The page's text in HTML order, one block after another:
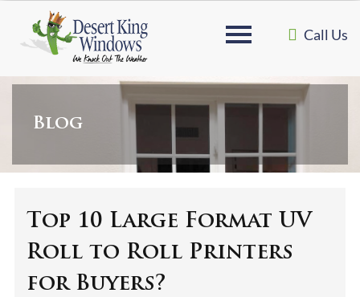
Call Us
Blog
Top 10 Large Format UV
Roll to Roll Printers
for Buyers?